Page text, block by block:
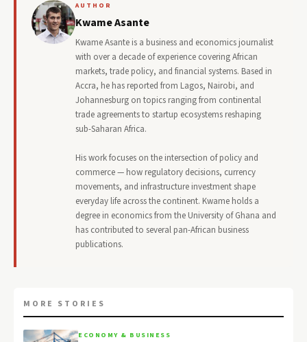
AUTHOR
Kwame Asante
Kwame Asante is a business and economics journalist
with over a decade of experience covering African
markets, trade policy, and financial systems. Based in
Accra, he has reported from Lagos, Nairobi, and
Johannesburg on topics ranging from continental
trade agreements to startup ecosystems reshaping
sub-Saharan Africa.
His work focuses on the intersection of policy and
commerce — how regulatory decisions, currency
movements, and infrastructure investment shape
everyday life across the continent. Kwame holds a
degree in economics from the University of Ghana and
has contributed to several pan-African business
publications.
MORE STORIES
ECONOMY & BUSINESS